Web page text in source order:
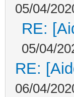
05/04/
RE:
05/04/
RE:
06/04/